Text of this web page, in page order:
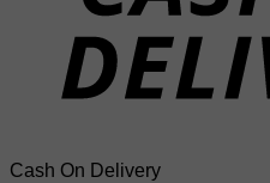
Cash On Delivery